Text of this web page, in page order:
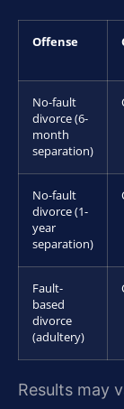
Offense
No-fault
divorce (6-
month
separation)
No-fault
divorce (1-
year
separation)
Fault-
based
divorce
(adultery)
Results may